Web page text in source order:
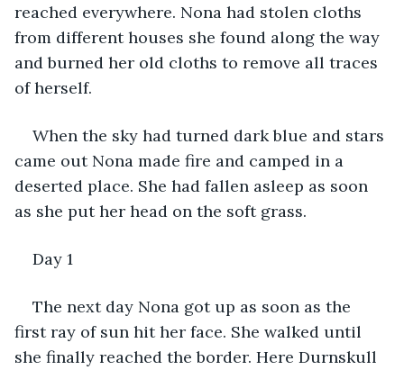
reached everywhere. Nona had stolen cloths
from different houses she found along the way
and burned her old cloths to remove all traces
of herself.
When the sky had turned dark blue and stars
came out Nona made fire and camped in a
deserted place. She had fallen asleep as soon
as she put her head on the soft grass.
Day 1
The next day Nona got up as soon as the
first ray of sun hit her face. She walked until
she finally reached the border. Here Durnskull